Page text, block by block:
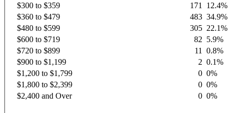
$300 to $359
171
12.4%
$360 to $479
483 34.9%
$480 to $599
305 22.1%
$600 to $719
82 5.9%
$720 to $899
11
0.8%
$900 to $1,199
2 0.1%
$1,200 to $1,799
0 0%
$1,800 to $2,399
0 0%
$2,400 and Over
0 0%